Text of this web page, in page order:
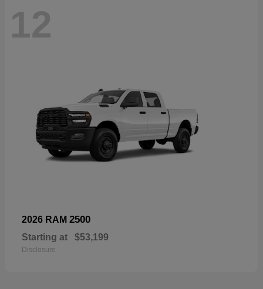
12
2026 RAM 2500
Starting at $53,199
Disclosure